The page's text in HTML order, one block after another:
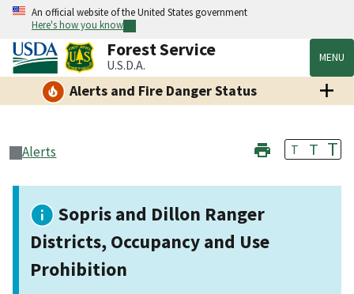
An official website of the United States government
Here's how you know
Forest Service
U.S.D.A. MENU
Alerts and Fire Danger Status
Alerts T T T
Sopris and Dillon Ranger
Districts, Occupancy and Use
Prohibition